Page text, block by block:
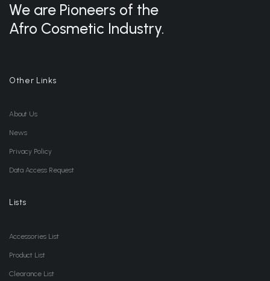
We are Pioneers of the
Afro Cosmetic Industry.
Other Links
About Us
News
Privacy Policy
Data Access Request
Lists
Accessories List
Product List
Clearance List